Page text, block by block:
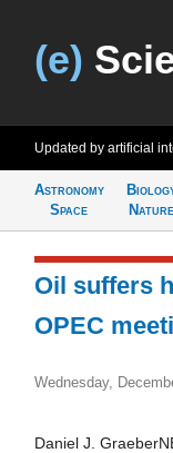
(e)
Updated by artificial
Astronomy
Space
Nature
Oil suffers
OPEC
Wednesday,
Daniel J.